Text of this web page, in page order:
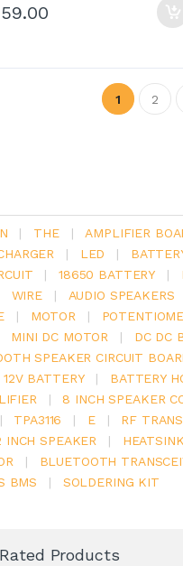
1 2
| THE | AMPLIFIER
| LED |
| 18650 BATTERY |
WIRE | AUDIO SPEAKERS
| MOTOR |
MINI DC MOTOR | DC DC
SPEAKER CIRCUIT
12V BATTERY | BATTERY
| 8 INCH SPEAKER
| TPA3116 | E | RF
INCH SPEAKER | HEATSINK
| BLUETOOTH
BMS | SOLDERING KIT
Products